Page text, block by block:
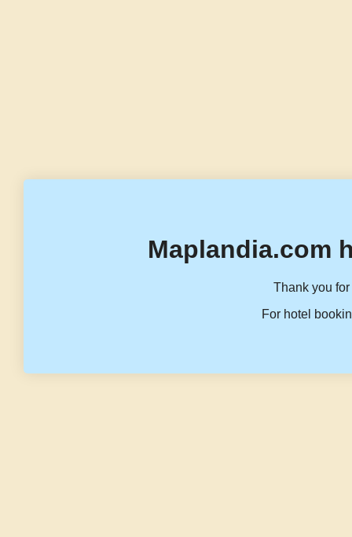
Maplandia.com
Thank you
For hotel